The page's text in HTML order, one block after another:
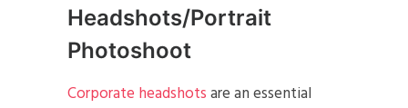
Headshots/Portrait
Photoshoot
Corporate headshotsare an essential